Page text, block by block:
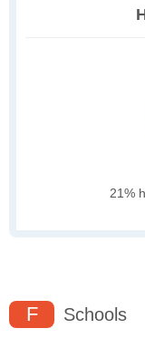
21%
F Schools